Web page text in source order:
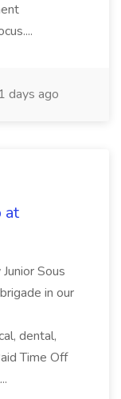
1 days ago
at
Sous
in our
dental,
Time Off